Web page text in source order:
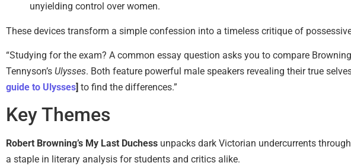
unyielding control over women.
These devices transform a simple confession into a timeless critique of
“Studying for the exam? A common essay question asks you to compare
Tennyson’s Ulysses. Both feature powerful male speakers revealing their true
guide to Ulysses] to find the differences.”
Key Themes
Robert Browning’s My Last Duchess unpacks dark Victorian undercurrents
a staple in literary analysis for students and critics alike.